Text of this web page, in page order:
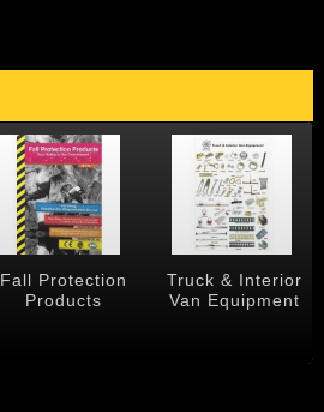
Fall Protection
Products
Truck & Interior
Van Equipment